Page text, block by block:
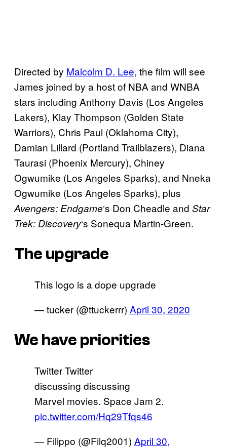
Directed by Malcolm D. Lee, the film will see
James joined by a host of NBA and WNBA
stars including Anthony Davis (Los Angeles
Lakers), Klay Thompson (Golden State
Warriors), Chris Paul (Oklahoma City),
Damian Lillard (Portland Trailblazers), Diana
Taurasi (Phoenix Mercury), Chiney
Ogwumike (Los Angeles Sparks), and Nneka
Ogwumike (Los Angeles Sparks), plus
Avengers: Endgame‘s Don Cheadle and Star
Trek: Discovery‘s Sonequa Martin-Green.
The upgrade
This logo is a dope upgrade
— tucker (@ttuckerrr) April 30, 2020
We have priorities
Twitter Twitter
discussing discussing
Marvel movies. Space Jam 2.
pic.twitter.com/Hq29Tfqs46
— Filippo (@Filq2001) April 30,